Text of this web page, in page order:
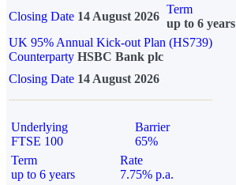
Closing Date 14 August 2026
Term
up to 6 years
UK 95% Annual Kick-out Plan (HS739)
Counterparty HSBC Bank plc
Closing Date 14 August 2026
Underlying
FTSE 100
Barrier
65%
Term
up to 6 years
Rate
7.75% p.a.